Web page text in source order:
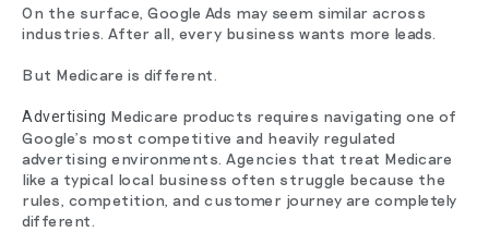
On the surface, Google Ads may seem similar across
industries. After all, every business wants more leads.
But Medicare is different.
Advertising Medicare products requires navigating one of
Google's most competitive and heavily regulated
advertising environments. Agencies that treat Medicare
like a typical local business often struggle because the
rules, competition, and customer journey are completely
different.